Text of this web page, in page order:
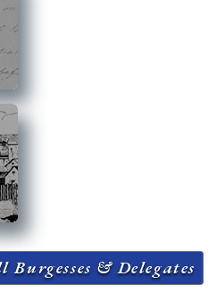
Burgesses & Delegates